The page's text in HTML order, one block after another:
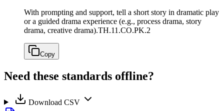
With prompting and support, tell a short story in dramatic play
or a guided drama experience (e.g., process drama, story
drama, creative drama).TH.11.CO.PK.2
Copy
Need these standards offline?
Download CSV